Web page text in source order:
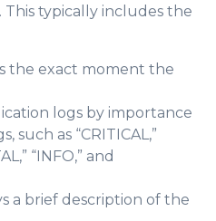
typically includes the
the exact moment the
logs by importance
such as “CRITICAL,”
“INFO,” and
a brief description of the